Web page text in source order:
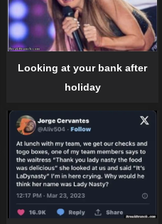
Looking at your bank after
holiday